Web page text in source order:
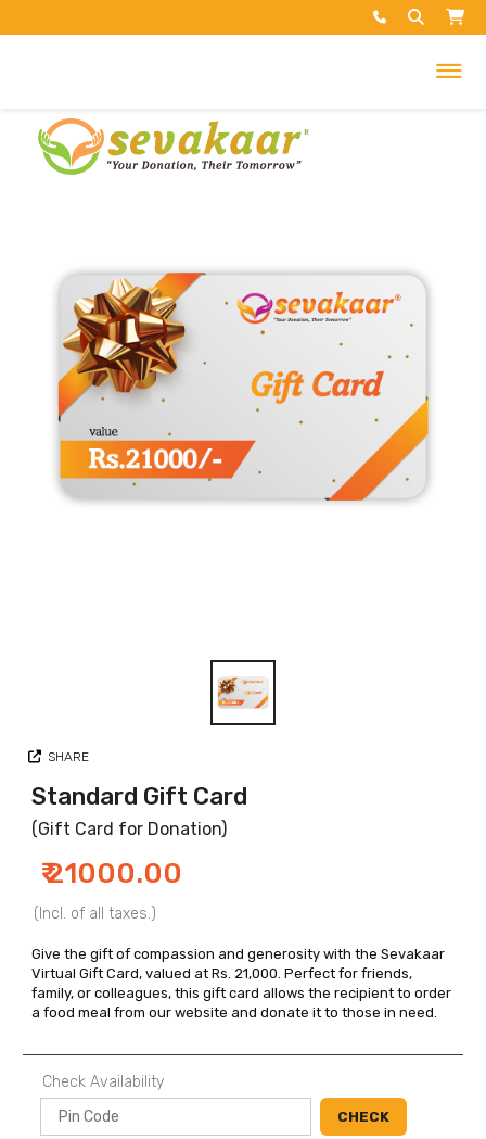
My Cart
Your cart is empty.
SHARE
Standard Gift Card
(Gift Card for Donation)
₹ 21000.00
(Incl. of all taxes.)
Give the gift of compassion and generosity with the Sevakaar
Virtual Gift Card, valued at Rs. 21,000. Perfect for friends,
family, or colleagues, this gift card allows the recipient to order
a food meal from our website and donate it to those in need.
Check Availability
CHECK